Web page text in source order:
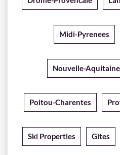
Midi-Pyrenees
Nouvelle-Aquitaine
Poitou-Charentes
Ski Properties Gites